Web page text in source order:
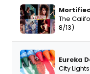
The
8/13)
Eureka
City